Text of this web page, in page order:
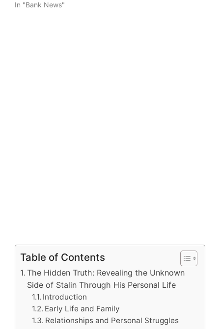
In "Bank News"
Table of Contents
The Hidden Truth: Revealing the Unknown
Side of Stalin Through His Personal Life
Introduction
Early Life and Family
Relationships and Personal Struggles